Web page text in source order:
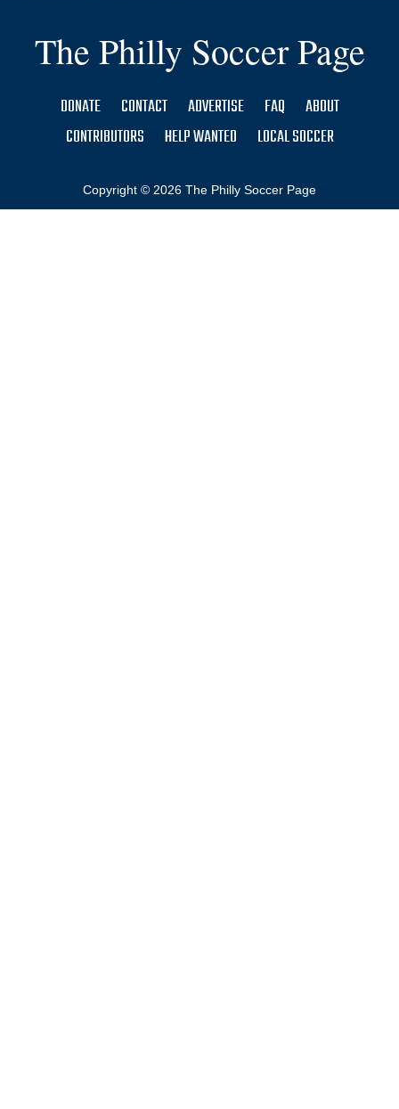
The Philly Soccer Page
DONATE CONTACT ADVERTISE FAQ
ABOUT
CONTRIBUTORS
HELP WANTED LOCAL SOCCER
Copyright © 2026 The Philly Soccer Page